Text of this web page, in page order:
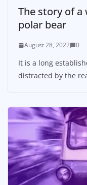
The story of a
polar bear
August 28, 2022 0
It is a long
distracted by the